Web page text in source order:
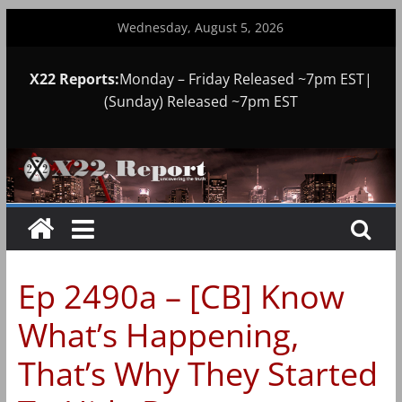
Wednesday, August 5, 2026
X22 Reports:Monday – Friday Released ~7pm EST|
(Sunday) Released ~7pm EST
Ep 2490a – [CB] Know
What’s Happening,
That’s Why They Started